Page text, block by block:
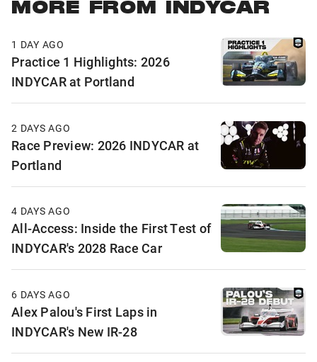
MORE FROM INDYCAR
1 DAY AGO
Practice 1 Highlights: 2026
INDYCAR at Portland
2 DAYS AGO
Race Preview: 2026 INDYCAR at
Portland
4 DAYS AGO
All-Access: Inside the First Test of
INDYCAR's 2028 Race Car
6 DAYS AGO
Alex Palou's First Laps in
INDYCAR's New IR-28